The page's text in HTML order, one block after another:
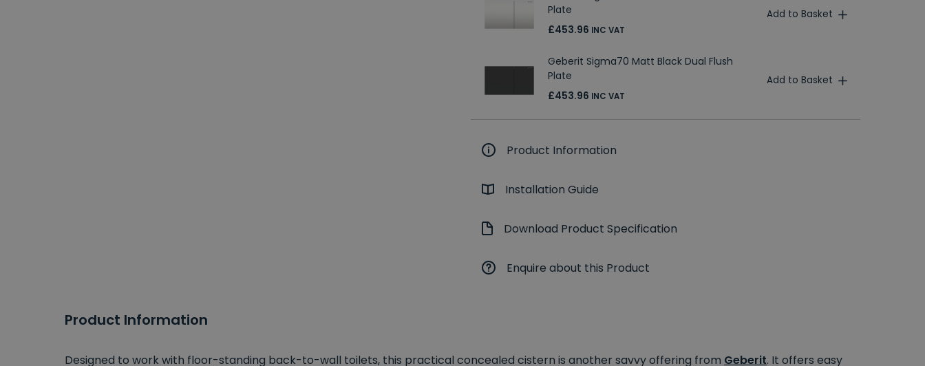
Plate
£453.96 INC VAT
Add to Basket
Geberit Sigma70 Matt Black Dual Flush
Plate
£453.96 INC VAT
Add to Basket
Product Information
Installation Guide
Download Product Specification
Enquire about this Product
Product Information
Designed to work with floor-standing back-to-wall toilets, this practical concealed cistern is another savvy offering from Geberit. It offers easy